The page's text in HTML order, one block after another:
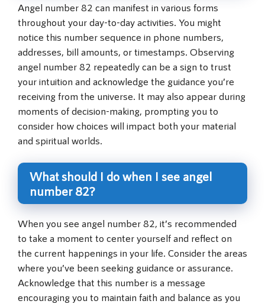
Angel number 82 can manifest in various forms
throughout your day-to-day activities. You might
notice this number sequence in phone numbers,
addresses, bill amounts, or timestamps. Observing
angel number 82 repeatedly can be a sign to trust
your intuition and acknowledge the guidance you’re
receiving from the universe. It may also appear during
moments of decision-making, prompting you to
consider how choices will impact both your material
and spiritual worlds.
What should I do when I see angel
number 82?
When you see angel number 82, it’s recommended
to take a moment to center yourself and reflect on
the current happenings in your life. Consider the areas
where you’ve been seeking guidance or assurance.
Acknowledge that this number is a message
encouraging you to maintain faith and balance as you